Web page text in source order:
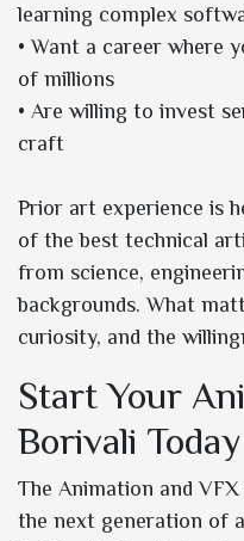
learning complex
• Want a career where
of millions
• Are willing to invest
craft
Prior art experience is
of the best technical
from science,
backgrounds. What
curiosity, and the
Start Your
Borivali Today
The Animation and
the next generation of